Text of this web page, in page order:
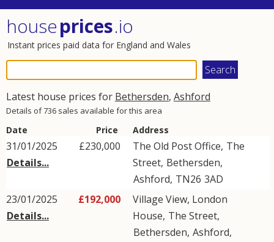
houseprices.io
Instant prices paid data for England and Wales
Latest house prices for Bethersden, Ashford
Details of 736 sales available for this area
Date Price Address
31/01/2025
Details...
£230,000 The Old Post Office, The
Street, Bethersden,
Ashford, TN26 3AD
23/01/2025
Details...
£192,000
Village View, London
House, The Street,
Bethersden, Ashford,